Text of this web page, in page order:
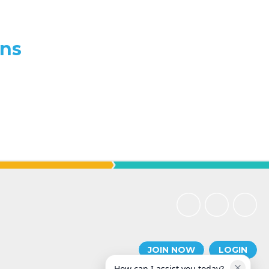
JOIN NOW LOGIN